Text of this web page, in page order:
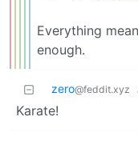
Everything
enough.
zero@feddit.xyz
Karate!